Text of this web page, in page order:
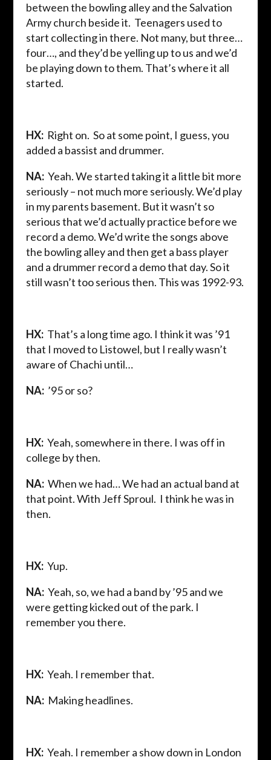
between the bowling alley and the Salvation
Army church beside it. Teenagers used to
start collecting in there. Not many, but three…
four…, and they’d be yelling up to us and we’d
be playing down to them. That’s where it all
started.
HX:Right on. So at some point, I guess, you
added a bassist and drummer.
NA:Yeah. We started taking it a little bit more
seriously – not much more seriously. We’d play
in my parents basement. But it wasn’t so
serious that we’d actually practice before we
record a demo. We’d write the songs above
the bowling alley and then get a bass player
and a drummer record a demo that day. So it
still wasn’t too serious then. This was 1992-93.
HX:That’s a long time ago. I think it was ’91
that I moved to Listowel, but I really wasn’t
aware of Chachi until…
NA:’95 or so?
HX:Yeah, somewhere in there. I was off in
college by then.
NA:When we had… We had an actual band at
that point. With Jeff Sproul. I think he was in
then.
HX:Yup.
NA:Yeah, so, we had a band by ’95 and we
were getting kicked out of the park. I
remember you there.
HX:Yeah. I remember that.
NA: Making headlines.
HX: Yeah. I remember a show down in London